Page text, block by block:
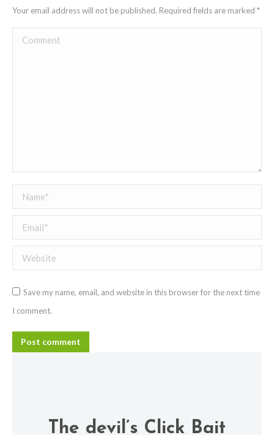
Your email address will not be published. Required fields are marked *
Comment
Name *
Email *
Website
Save my name, email, and website in this browser for the next time
I comment.
Post comment
The devil’s Click Bait